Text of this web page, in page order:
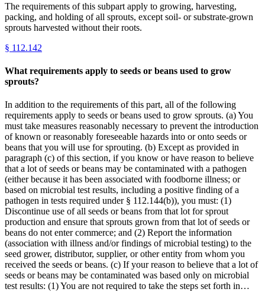
The requirements of this subpart apply to growing, harvesting,
packing, and holding of all sprouts, except soil- or substrate-grown
sprouts harvested without their roots.
§ 112.142
What requirements apply to seeds or beans used to grow
sprouts?
In addition to the requirements of this part, all of the following
requirements apply to seeds or beans used to grow sprouts. (a) You
must take measures reasonably necessary to prevent the introduction
of known or reasonably foreseeable hazards into or onto seeds or
beans that you will use for sprouting. (b) Except as provided in
paragraph (c) of this section, if you know or have reason to believe
that a lot of seeds or beans may be contaminated with a pathogen
(either because it has been associated with foodborne illness; or
based on microbial test results, including a positive finding of a
pathogen in tests required under § 112.144(b)), you must: (1)
Discontinue use of all seeds or beans from that lot for sprout
production and ensure that sprouts grown from that lot of seeds or
beans do not enter commerce; and (2) Report the information
(association with illness and/or findings of microbial testing) to the
seed grower, distributor, supplier, or other entity from whom you
received the seeds or beans. (c) If your reason to believe that a lot of
seeds or beans may be contaminated was based only on microbial
test results: (1) You are not required to take the steps set forth in…